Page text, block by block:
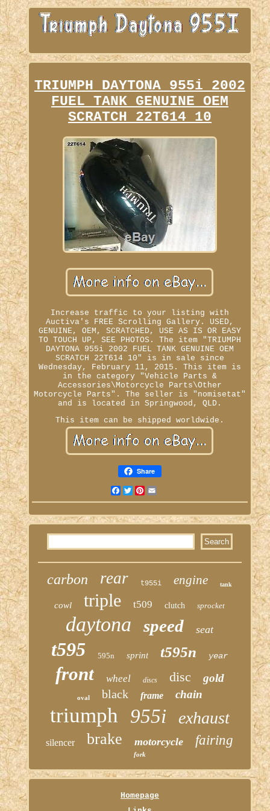
TRIUMPH DAYTONA 955i 2002
FUEL TANK GENUINE OEM
SCRATCH 22T614 10
Increase traffic to your listing with
Auctiva's FREE Scrolling Gallery. USED,
GENUINE, OEM, SCRATCHED, USE AS IS OR EASY
TO TOUCH UP, SEE PHOTOS. The item "TRIUMPH
DAYTONA 955i 2002 FUEL TANK GENUINE OEM
SCRATCH 22T614 10" is in sale since
Wednesday, February 11, 2015. This item is
in the category "Vehicle Parts &
Accessories\Motorcycle Parts\Other
Motorcycle Parts". The seller is "nomisetat"
and is located in Springwood, QLD.
This item can be shipped worldwide.
Share
Facebook
TwitterPinterest
carbon rear t955i engine tank
cowl triple t509 clutch sprocket
daytona speed seat
t595 595n sprint t595n year
front wheel discs disc gold
oval black frame chain
triumph 955i exhaust
silencer brake motorcycle fairing
fork
Homepage